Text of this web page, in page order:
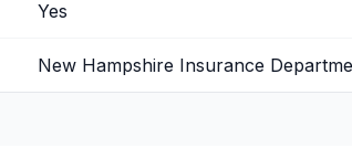
Yes
New Hampshire Insurance